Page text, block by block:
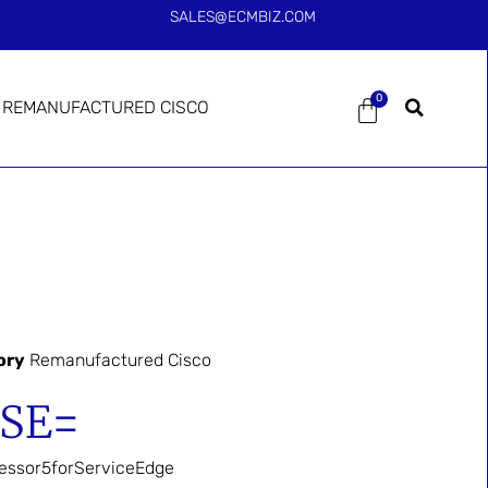
SALES@ECMBIZ.COM
REMANUFACTURED CISCO 0
Remanufactured Cisco